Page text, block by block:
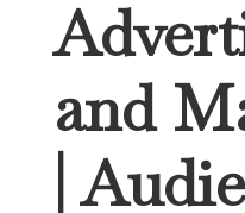
and
|